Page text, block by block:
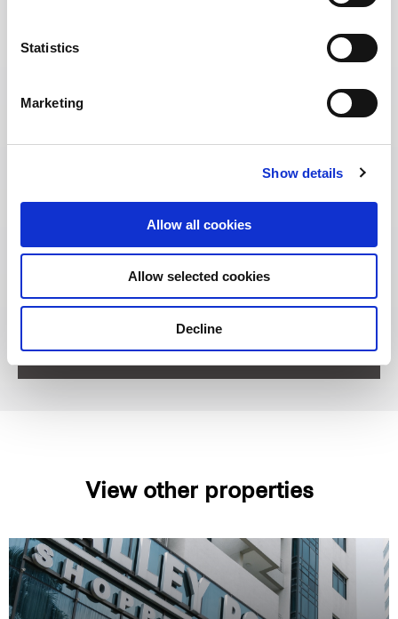
Statistics
Marketing
Show details
Allow all cookies
Allow selected cookies
Decline
11 Unity Street Singapore 237995
View other properties